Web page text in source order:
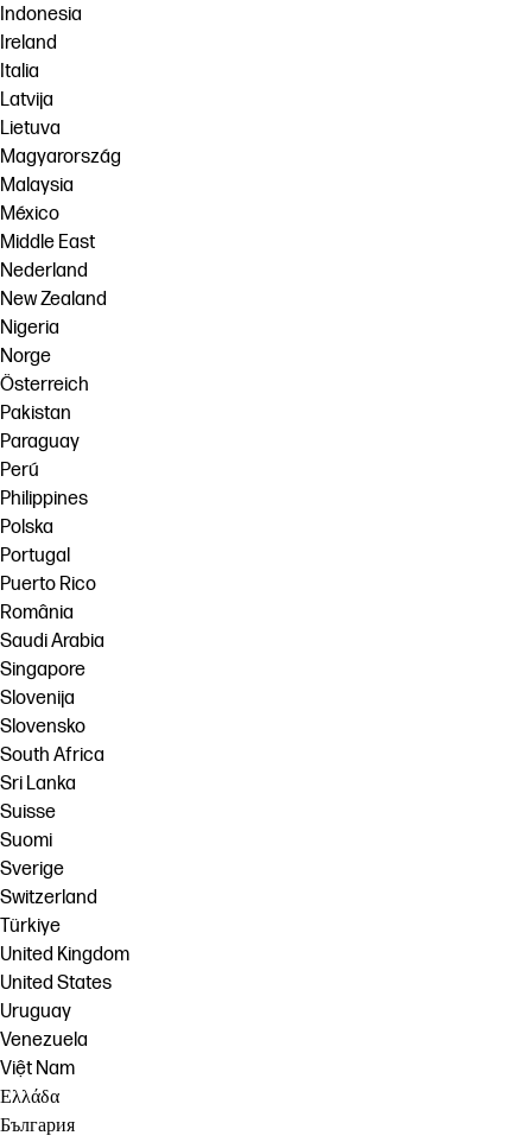
Indonesia
Ireland
Italia
Latvija
Lietuva
Magyarország
Malaysia
México
Middle East
Nederland
New Zealand
Nigeria
Norge
Österreich
Pakistan
Paraguay
Perú
Philippines
Polska
Portugal
Puerto Rico
România
Saudi Arabia
Singapore
Slovenija
Slovensko
South Africa
Sri Lanka
Suisse
Suomi
Sverige
Switzerland
Türkiye
United Kingdom
United States
Uruguay
Venezuela
Việt Nam
Ελλάδα
България